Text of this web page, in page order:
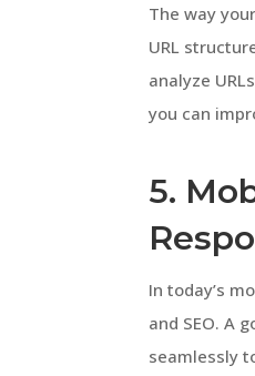
The way
URL
analyze
you can
5.
In today’s
and SEO. A
seamlessly